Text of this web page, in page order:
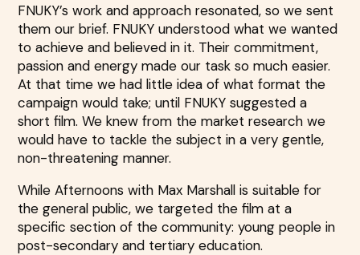
FNUKY’s work and approach resonated, so we sent
them our brief. FNUKY understood what we wanted
to achieve and believed in it. Their commitment,
passion and energy made our task so much easier.
At that time we had little idea of what format the
campaign would take; until FNUKY suggested a
short film. We knew from the market research we
would have to tackle the subject in a very gentle,
non-threatening manner.
While Afternoons with Max Marshall is suitable for
the general public, we targeted the film at a
specific section of the community: young people in
post-secondary and tertiary education.